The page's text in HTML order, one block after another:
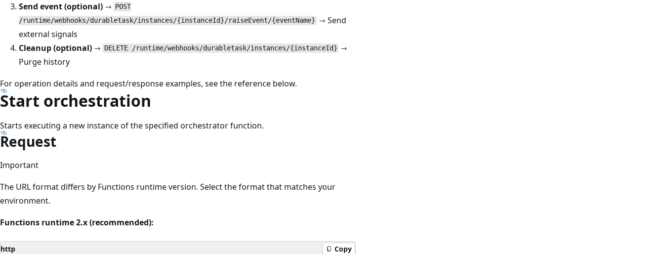
Send event (optional) → POST
/runtime/webhooks/durabletask/instances/{instanceId}/raiseEvent/{eventName} → Send
external signals
Cleanup (optional) → DELETE /runtime/webhooks/durabletask/instances/{instanceId} →
Purge history
For operation details and request/response examples, see the reference below.
Start orchestration
Starts executing a new instance of the specified orchestrator function.
Request
Important
The URL format differs by Functions runtime version. Select the format that matches your
environment.
Functions runtime 2.x (recommended):
http Copy